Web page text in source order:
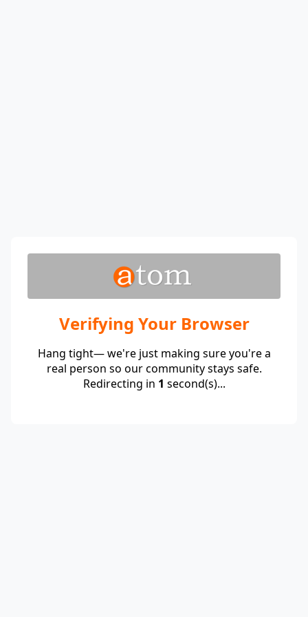
Verifying Your Browser
Hang tight— we're just making sure you're a
real person so our community stays safe.
Redirecting in 1 second(s)...